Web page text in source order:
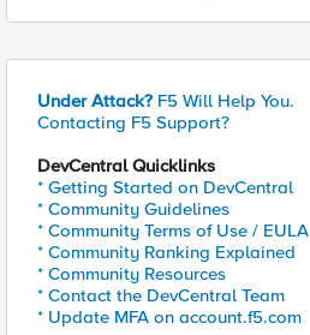
Under Attack? F5 Will Help You.
Contacting F5 Support?
DevCentral Quicklinks
* Getting Started on DevCentral
* Community Guidelines
* Community Terms of Use / EULA
* Community Ranking Explained
* Community Resources
* Contact the DevCentral Team
* Update MFA on account.f5.com